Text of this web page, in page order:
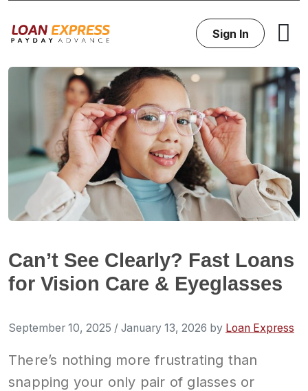
Sign In
Can’t See Clearly? Fast Loans
for Vision Care & Eyeglasses
September 10, 2025 / January 13, 2026 by Loan Express
There’s nothing more frustrating than
snapping your only pair of glasses or